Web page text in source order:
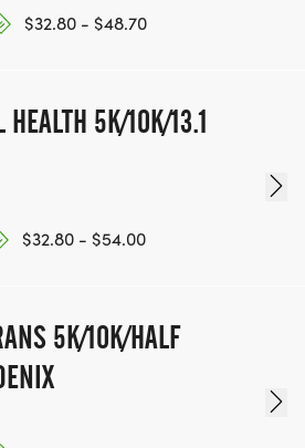
$32.80 - $48.70
HEALTH 5K/10K/13.1
$32.80 - $54.00
5K/10K/HALF